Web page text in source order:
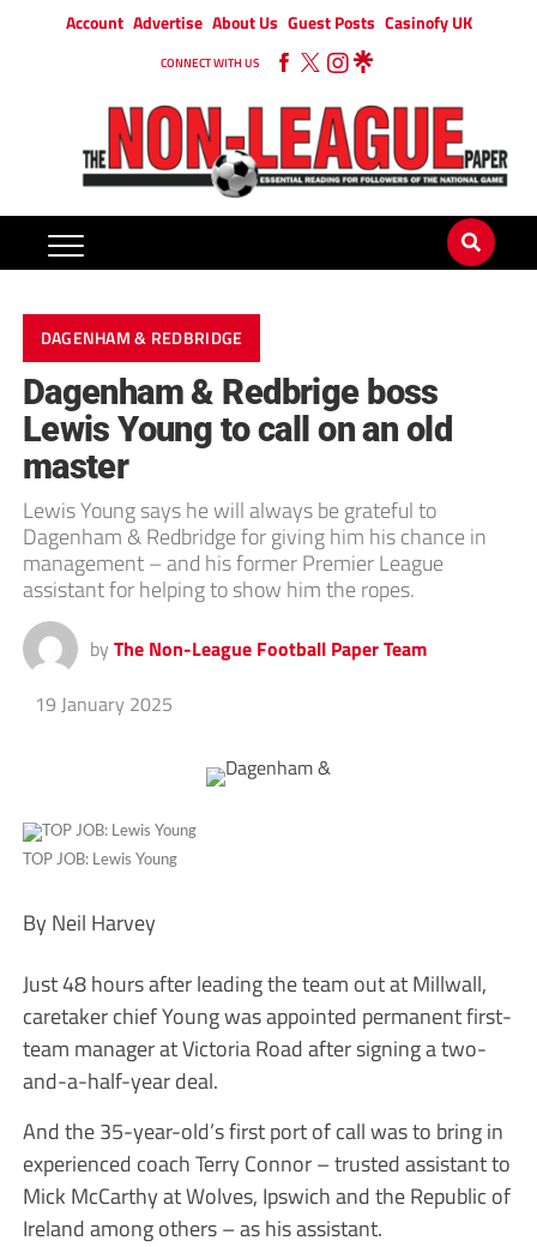
Account Advertise About Us Guest Posts Casinofy UK
CONNECT WITH US
DAGENHAM & REDBRIDGE
Dagenham & Redbrige boss
Lewis Young to call on an old
master
Lewis Young says he will always be grateful to
Dagenham & Redbridge for giving him his chance in
management – and his former Premier League
assistant for helping to show him the ropes.
by The Non-League Football Paper Team
19 January 2025
TOP JOB: Lewis Young
By Neil Harvey
Just 48 hours after leading the team out at Millwall,
caretaker chief Young was appointed permanent first-
team manager at Victoria Road after signing a two-
and-a-half-year deal.
And the 35-year-old’s first port of call was to bring in
experienced coach Terry Connor – trusted assistant to
Mick McCarthy at Wolves, Ipswich and the Republic of
Ireland among others – as his assistant.